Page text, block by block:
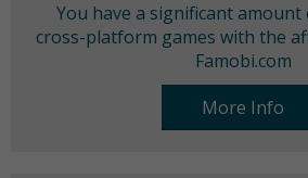
You have a significant
cross-platform games with the
Famobi.com
More Info